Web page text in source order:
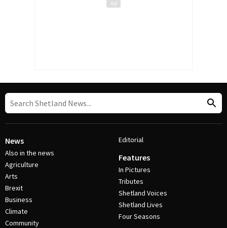
News
Also in the news
Agriculture
Arts
Brexit
Business
Climate
Community
Editorial
Features
In Pictures
Tributes
Shetland Voices
Shetland Lives
Four Seasons